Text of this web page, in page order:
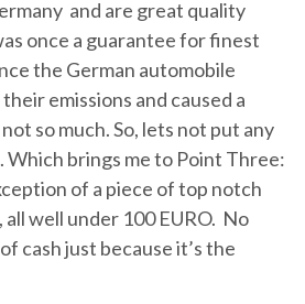
and are great quality
once a guarantee for finest
the German automobile
emissions and caused a
so much. So, lets not put any
Which brings me to Point Three:
of a piece of top notch
well under 100 EURO. No
cash just because it’s the